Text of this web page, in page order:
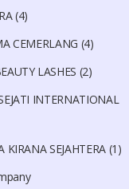
(4)
CEMERLANG (4)
LASHES (2)
INTERNATIONAL
KIRANA SEJAHTERA (1)